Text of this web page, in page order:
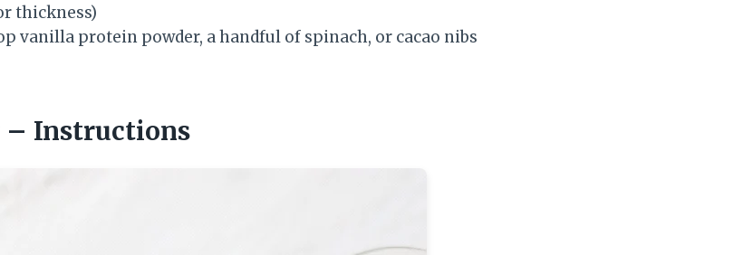
thickness)
vanilla protein powder, a handful of spinach, or cacao nibs
– Instructions